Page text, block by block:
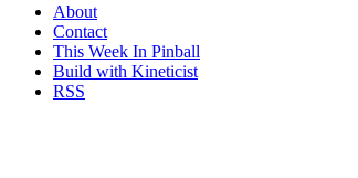
About
Contact
This Week In Pinball
Build with Kineticist
RSS